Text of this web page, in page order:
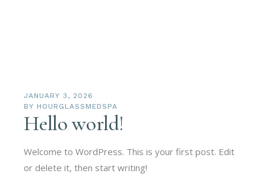
JANUARY 3, 2026
BY HOURGLASSMEDSPA
Hello world!
Welcome to WordPress. This is your first post. Edit
or delete it, then start writing!